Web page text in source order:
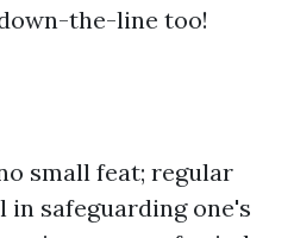
the-line too!
small feat; regular
safeguarding one's